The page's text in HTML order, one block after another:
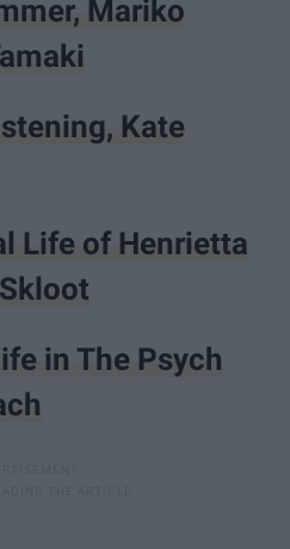
Mariko
Kate
Life of Henrietta
in The Psych